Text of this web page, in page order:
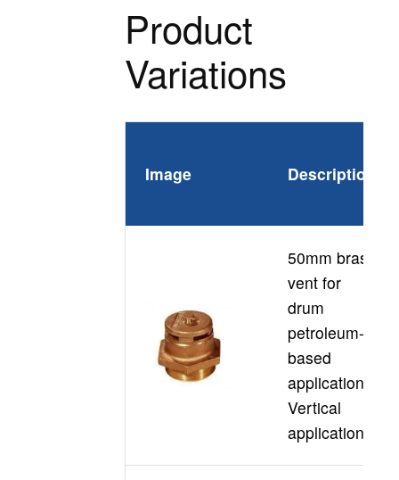
Product
Variations
Image Description
50mm brass
vent for
drum
petroleum-
based
applications
Vertical
application